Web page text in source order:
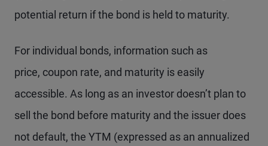
potential return if the bond is held to maturity.
For individual bonds, information such as
price, coupon rate, and maturity is easily
accessible. As long as an investor doesn’t plan to
sell the bond before maturity and the issuer does
not default, the YTM (expressed as an annualized